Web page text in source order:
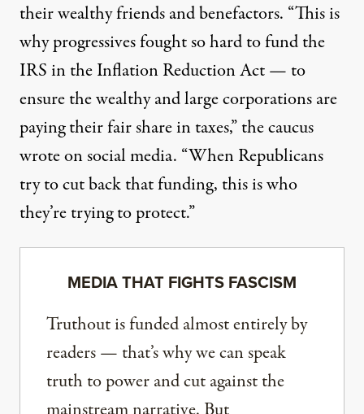
their wealthy friends and benefactors. “This is
why progressives fought so hard to fund the
IRS in the Inflation Reduction Act — to
ensure the wealthy and large corporations are
paying their fair share in taxes,” the caucus
wrote on social media. “When Republicans
try to cut back that funding, this is who
they’re trying to protect.”
MEDIA THAT FIGHTS FASCISM
Truthout is funded almost entirely by
readers — that’s why we can speak
truth to power and cut against the